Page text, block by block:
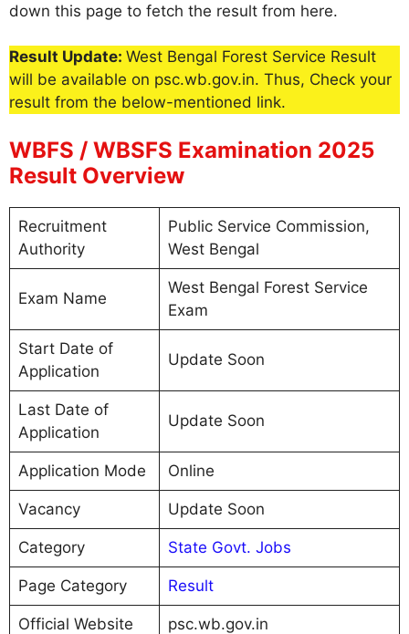
down this page to fetch the result from here.
Result Update: West Bengal Forest Service Result
will be available on psc.wb.gov.in. Thus, Check your
result from the below-mentioned link.
WBFS / WBSFS Examination 2025
Result Overview
Recruitment
Authority
Public Service Commission,
West Bengal
Exam Name
West Bengal Forest Service
Exam
Start Date of
Application
Update Soon
Last Date of
Application
Update Soon
Application Mode Online
Vacancy Update Soon
Category State Govt. Jobs
Page Category Result
Official Website psc.wb.gov.in